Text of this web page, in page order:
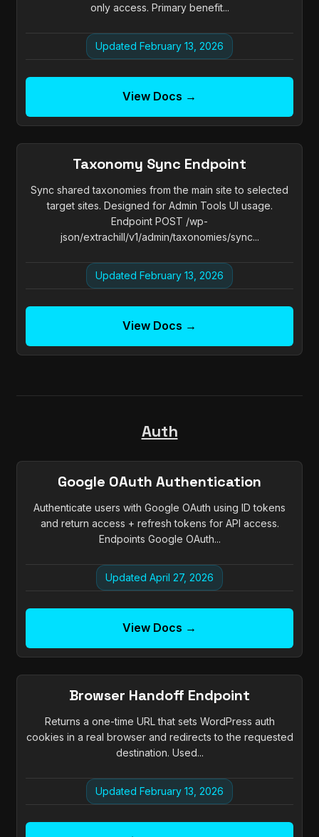
only access. Primary benefit...
Updated February 13, 2026
View Docs →
Taxonomy Sync Endpoint
Sync shared taxonomies from the main site to selected
target sites. Designed for Admin Tools UI usage.
Endpoint POST /wp-
json/extrachill/v1/admin/taxonomies/sync...
Updated February 13, 2026
View Docs →
Auth
Google OAuth Authentication
Authenticate users with Google OAuth using ID tokens
and return access + refresh tokens for API access.
Endpoints Google OAuth...
Updated April 27, 2026
View Docs →
Browser Handoff Endpoint
Returns a one-time URL that sets WordPress auth
cookies in a real browser and redirects to the requested
destination. Used...
Updated February 13, 2026